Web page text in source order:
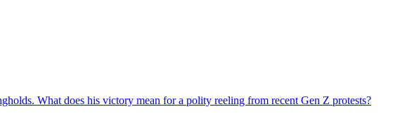
What does his victory mean for a polity reeling from recent Gen Z protests?